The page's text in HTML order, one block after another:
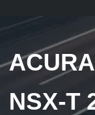
NSX-T